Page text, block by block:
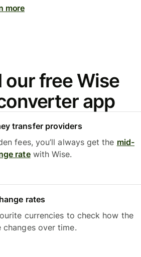
more
our free Wise
app
transfer providers
fees, you’ll always get the mid-
ratewith Wise.
rates
currencies to check how the
changes over time.